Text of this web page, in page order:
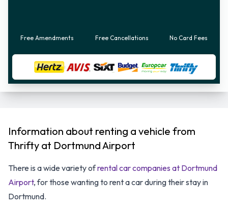
Free Amendments Free Cancellations No Card Fees
Information about renting a vehicle from
Thrifty at Dortmund Airport
There is a wide variety ofrental car companies at Dortmund
Airport, for those wanting to rent a car during their stay in
Dortmund.